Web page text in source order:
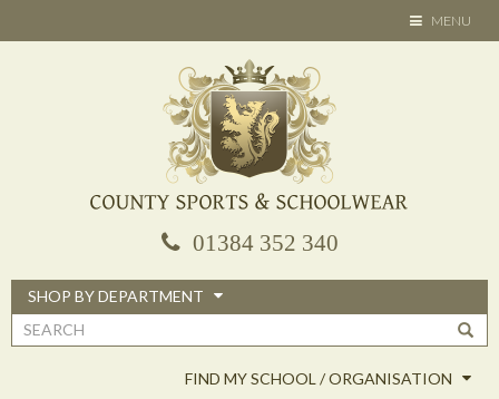
TOGGLE
NAVIGATION
MENU
01384 352 340
SHOP BY DEPARTMENT
Search
FIND MY SCHOOL / ORGANISATION